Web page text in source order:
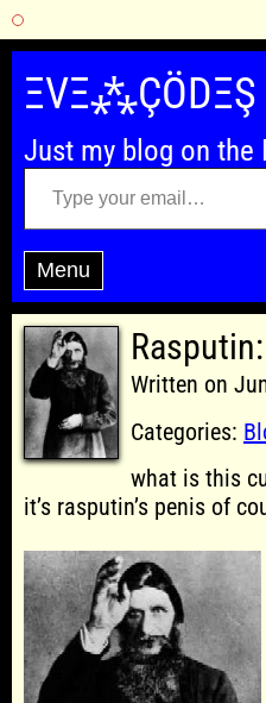
Skip
content
ΞVΞ⁂ÇÖDΞŞ
Just my blog on the
Type your email…
Menu
Written on
Categories:
what is this
it’s rasputin’s penis of